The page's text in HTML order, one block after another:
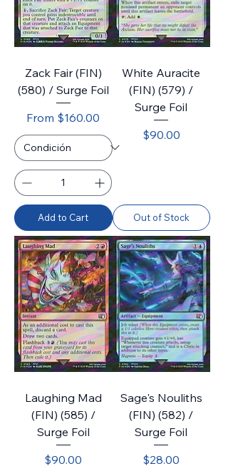
Zack Fair (FIN)
(580) / Surge Foil
From $160.00
Sale Price
Add to Cart
White Auracite
(FIN) (579) /
Surge Foil
Price
$90.00
Out of Stock
Laughing Mad
(FIN) (585) /
Surge Foil
Price
$90.00
Sage's Nouliths
(FIN) (582) /
Surge Foil
Price
$28.00